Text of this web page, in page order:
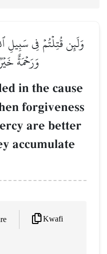
وَلَئِن قُتِلۡتُمۡ فِي سَبِيلِ
وَرَحۡمَةٌ
in the cause
forgiveness
are better
accumulate
Kwafi